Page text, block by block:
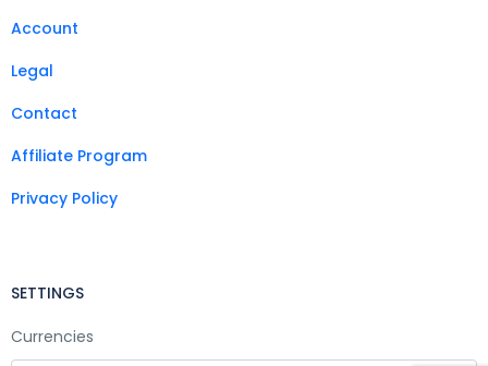
Account
Legal
Contact
Affiliate Program
Privacy Policy
SETTINGS
Currencies